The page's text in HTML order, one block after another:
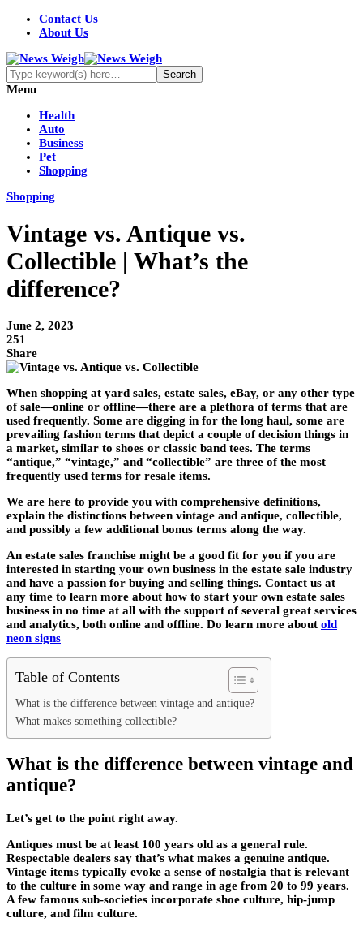
Contact Us
About Us
Menu
Health
Auto
Business
Pet
Shopping
Shopping
Vintage vs. Antique vs.
Collectible | What’s the
difference?
June 2, 2023
251
Share
When shopping at yard sales, estate sales, eBay, or any other type
of sale—online or offline—there are a plethora of terms that are
used frequently. Some are digging in for the long haul, some are
prevailing fashion terms that depict a couple of decision things in
a market, similar to shoes or classic band tees. The terms
“antique,” “vintage,” and “collectible” are three of the most
frequently used terms for resale items.
We are here to provide you with comprehensive definitions,
explain the distinctions between vintage and antique, collectible,
and possibly a few additional bonus terms along the way.
An estate sales franchise might be a good fit for you if you are
interested in starting your own business in the estate sale industry
and have a passion for buying and selling things. Contact us at
any time to learn more about how to start your own estate sales
business in no time at all with the support of several great services
and analytics, both online and offline. Do learn more about old
neon signs
Table of Contents
What is the difference between vintage and antique?
What makes something collectible?
What is the difference between vintage and
antique?
Let’s get to the point right away.
Antiques must be at least 100 years old as a general rule.
Respectable dealers say that’s what makes a genuine antique.
Vintage items typically evoke a sense of nostalgia that is relevant
to the culture in some way and range in age from 20 to 99 years.
A few famous sub-societies incorporate shoe culture, hip-jump
culture, and film culture.